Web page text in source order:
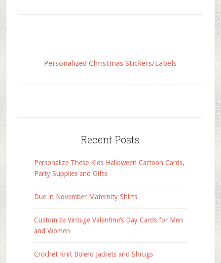
Personalized Christmas Stickers/Labels
Recent Posts
Personalize These Kids Halloween Cartoon Cards,
Party Supplies and Gifts
Due in November Maternity Shirts
Customize Vintage Valentine’s Day Cards for Men
and Women
Crochet Knit Bolero Jackets and Shrugs